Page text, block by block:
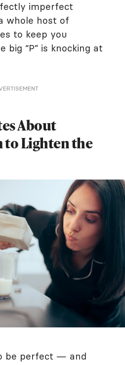
imperfect
whole host of
to keep you
big “P” is knocking at
About
Lighten the
be perfect — and